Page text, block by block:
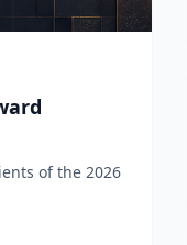
of the 2026